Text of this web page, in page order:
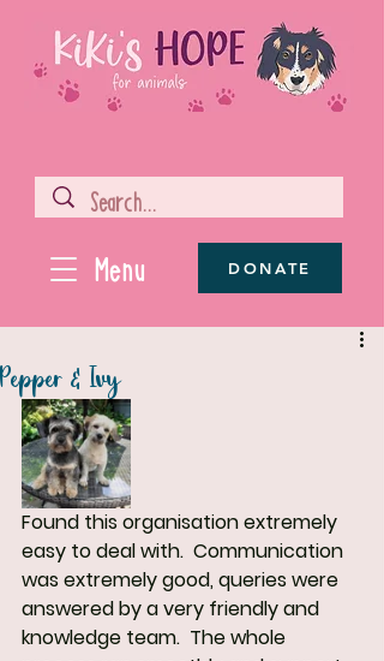
Menu DONATE
Pepper & Ivy
Found this organisation extremely
easy to deal with.  Communication
was extremely good, queries were
answered by a very friendly and
knowledge team.  The whole